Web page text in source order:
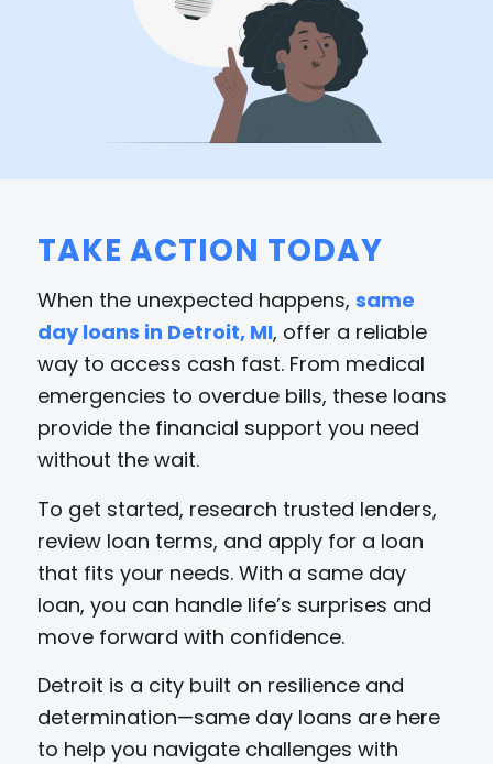
TAKE ACTION TODAY
When the unexpected happens, same
day loans in Detroit, MI, offer a reliable
way to access cash fast. From medical
emergencies to overdue bills, these loans
provide the financial support you need
without the wait.
To get started, research trusted lenders,
review loan terms, and apply for a loan
that fits your needs. With a same day
loan, you can handle life’s surprises and
move forward with confidence.
Detroit is a city built on resilience and
determination—same day loans are here
to help you navigate challenges with